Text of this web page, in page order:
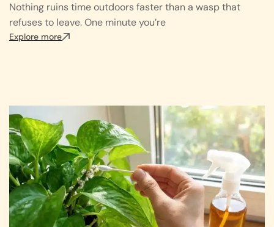
Nothing ruins time outdoors faster than a wasp that
refuses to leave. One minute you’re
Explore more